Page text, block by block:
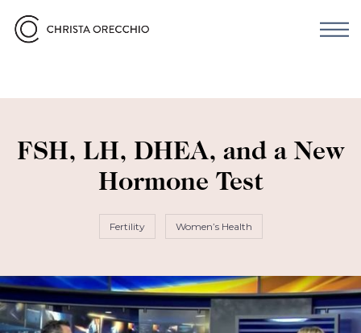
FSH, LH, DHEA, and a New
Hormone Test
Fertility Women’s Health